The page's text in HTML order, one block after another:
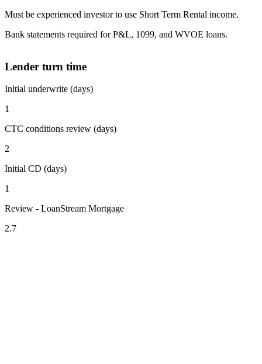
Must be experienced investor to use Short Term Rental income.
Bank statements required for P&L, 1099, and WVOE loans.
Lender turn time
Initial underwrite (days)
1
CTC conditions review (days)
2
Initial CD (days)
1
Review - LoanStream Mortgage
2.7